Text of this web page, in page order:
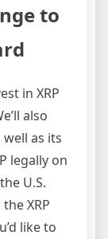
to
in XRP
also
well as its
legally on
U.S.
XRP
like to